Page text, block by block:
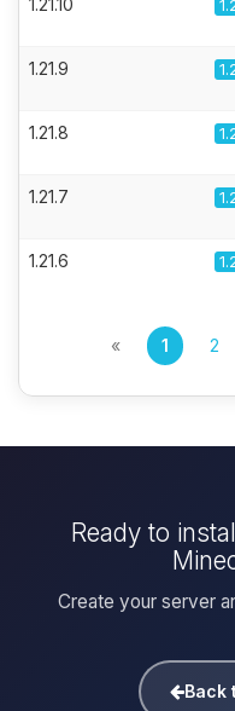
1.21.10
1.21.9
1.21.8
1.21.7
1.21.6
« 1 2
Ready to
Create your server
Back